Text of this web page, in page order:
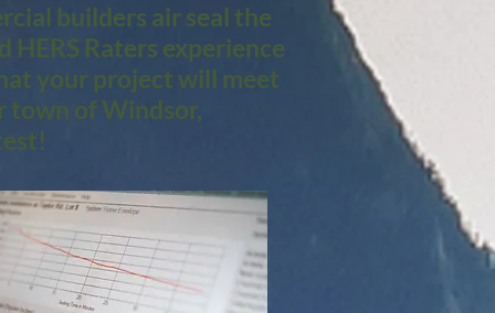
builders air seal the
Raters experience
your project will meet
town of Windsor,